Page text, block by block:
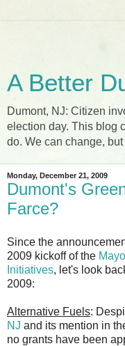
A Better
Dumont, NJ: Citizen
election day. This blog
do. We can change,
Monday, December 21, 2009
Dumont's
Farce?
Since the
2009 kickoff of the
Initiatives, let's look
2009:
Alternative Fuels:
NJ and its mention in
no grants have been